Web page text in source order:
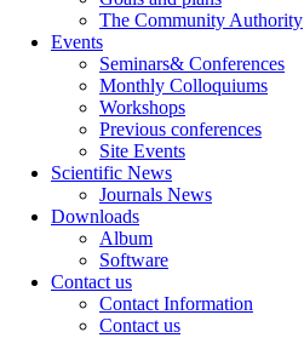
The Community Authority
Events
Seminars& Conferences
Monthly Colloquiums
Workshops
Previous conferences
Site Events
Scientific News
Journals News
Downloads
Album
Software
Contact us
Contact Information
Contact us